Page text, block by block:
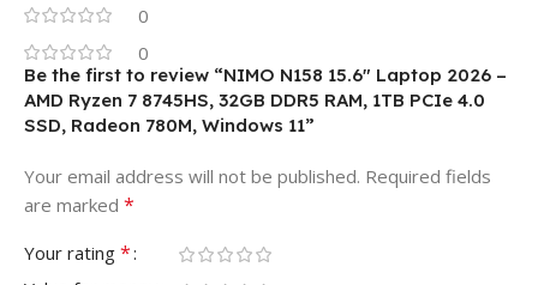
0
0
Be the first to review “NIMO N158 15.6″ Laptop 2026 –
AMD Ryzen 7 8745HS, 32GB DDR5 RAM, 1TB PCIe 4.0
SSD, Radeon 780M, Windows 11”
Your email address will not be published. Required fields
are marked *
Your rating *